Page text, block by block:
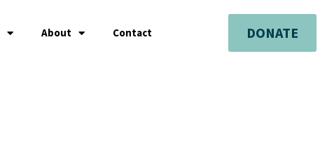
About Contact DONATE